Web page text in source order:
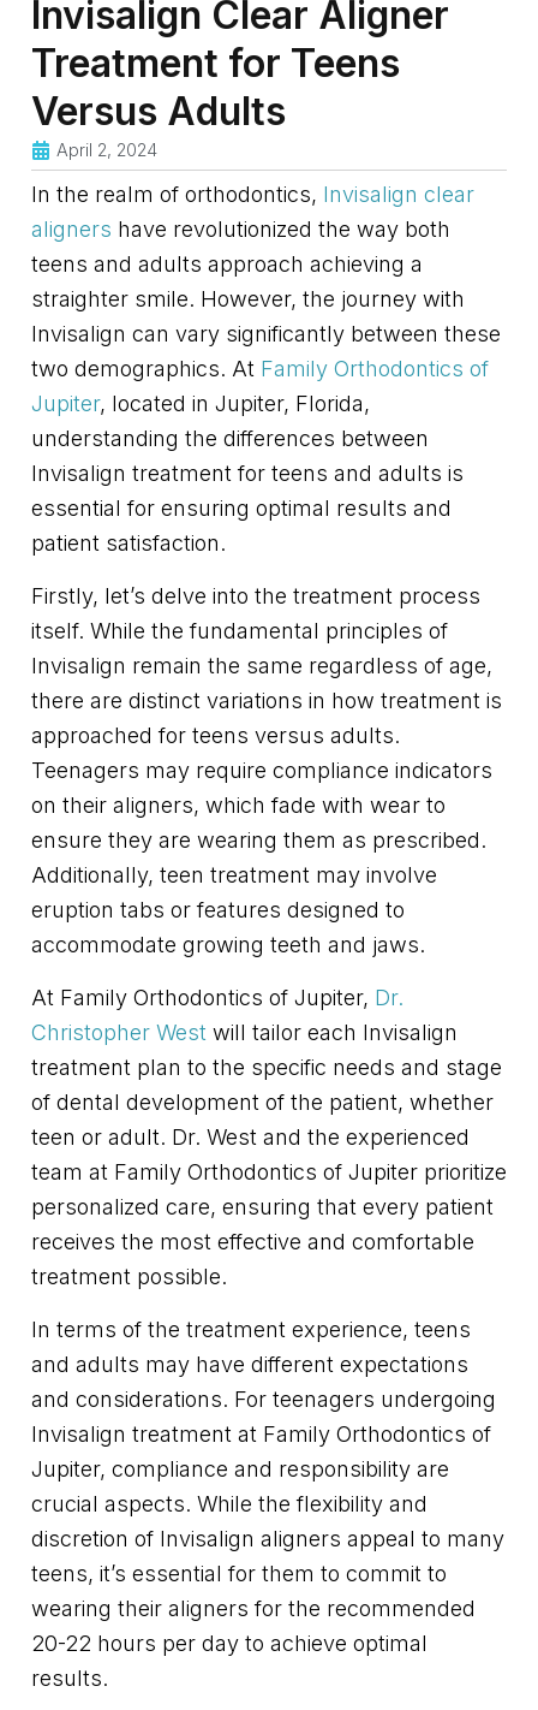
Invisalign Clear Aligner
Treatment for Teens
Versus Adults
April 2, 2024
In the realm of orthodontics, Invisalign clear
aligners have revolutionized the way both
teens and adults approach achieving a
straighter smile. However, the journey with
Invisalign can vary significantly between these
two demographics. At Family Orthodontics of
Jupiter, located in Jupiter, Florida,
understanding the differences between
Invisalign treatment for teens and adults is
essential for ensuring optimal results and
patient satisfaction.
Firstly, let’s delve into the treatment process
itself. While the fundamental principles of
Invisalign remain the same regardless of age,
there are distinct variations in how treatment is
approached for teens versus adults.
Teenagers may require compliance indicators
on their aligners, which fade with wear to
ensure they are wearing them as prescribed.
Additionally, teen treatment may involve
eruption tabs or features designed to
accommodate growing teeth and jaws.
At Family Orthodontics of Jupiter, Dr.
Christopher West will tailor each Invisalign
treatment plan to the specific needs and stage
of dental development of the patient, whether
teen or adult. Dr. West and the experienced
team at Family Orthodontics of Jupiter prioritize
personalized care, ensuring that every patient
receives the most effective and comfortable
treatment possible.
In terms of the treatment experience, teens
and adults may have different expectations
and considerations. For teenagers undergoing
Invisalign treatment at Family Orthodontics of
Jupiter, compliance and responsibility are
crucial aspects. While the flexibility and
discretion of Invisalign aligners appeal to many
teens, it’s essential for them to commit to
wearing their aligners for the recommended
20-22 hours per day to achieve optimal
results.